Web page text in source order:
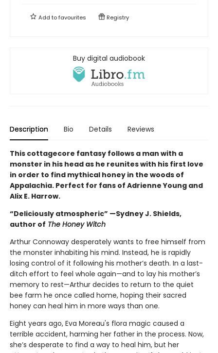
Add tofavourites Registry
Buy digital audiobook
Description Bio Details Reviews
This cottagecore fantasy follows a man with a
monster in his head as he reunites with his first love
in order to find mythical honey in the woods of
Appalachia. Perfect for fans of Adrienne Young and
Alix E. Harrow.
“Deliciously atmospheric” —Sydney J. Shields,
author of The Honey Witch
Arthur Connoway desperately wants to free himself from
the monster inhabiting his mind. Instead, he is rapidly
losing control of it following his mother’s death. In a last-
ditch effort to feel whole again—and to lay his mother’s
memory to rest—Arthur decides to return to the quiet
bee farm he once called home, hoping their sacred
honey can heal him in more ways than one.
Eight years ago, Eva Moreau's flora magic caused a
terrible accident, harming her father in the process. Now,
she’s desperate to find a way to heal him, but her